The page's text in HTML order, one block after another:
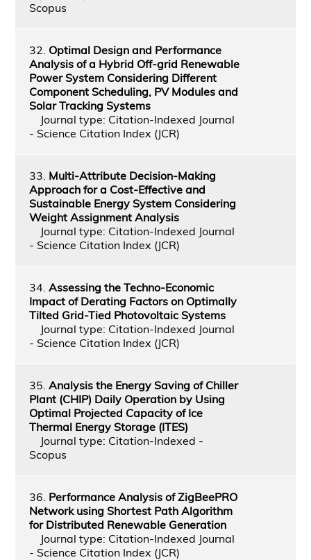
Scopus
32. Optimal Design and Performance
Analysis of a Hybrid Off-grid Renewable
Power System Considering Different
Component Scheduling, PV Modules and
Solar Tracking Systems
Journal type: Citation-Indexed Journal
- Science Citation Index (JCR)
33. Multi-Attribute Decision-Making
Approach for a Cost-Effective and
Sustainable Energy System Considering
Weight Assignment Analysis
Journal type: Citation-Indexed Journal
- Science Citation Index (JCR)
34. Assessing the Techno-Economic
Impact of Derating Factors on Optimally
Tilted Grid-Tied Photovoltaic Systems
Journal type: Citation-Indexed Journal
- Science Citation Index (JCR)
35. Analysis the Energy Saving of Chiller
Plant (CHIP) Daily Operation by Using
Optimal Projected Capacity of Ice
Thermal Energy Storage (ITES)
Journal type: Citation-Indexed -
Scopus
36. Performance Analysis of ZigBeePRO
Network using Shortest Path Algorithm
for Distributed Renewable Generation
Journal type: Citation-Indexed Journal
- Science Citation Index (JCR)